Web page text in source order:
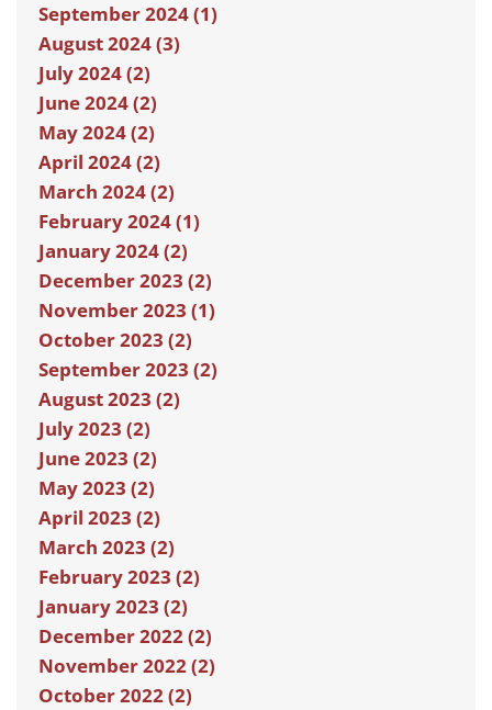
September 2024 (1)
August 2024 (3)
July 2024 (2)
June 2024 (2)
May 2024 (2)
April 2024 (2)
March 2024 (2)
February 2024 (1)
January 2024 (2)
December 2023 (2)
November 2023 (1)
October 2023 (2)
September 2023 (2)
August 2023 (2)
July 2023 (2)
June 2023 (2)
May 2023 (2)
April 2023 (2)
March 2023 (2)
February 2023 (2)
January 2023 (2)
December 2022 (2)
November 2022 (2)
October 2022 (2)